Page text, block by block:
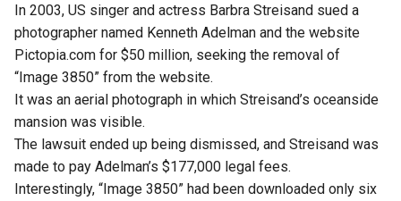
In 2003, US singer and actress Barbra Streisand sued a
photographer named Kenneth Adelman and the website
Pictopia.com for $50 million, seeking the removal of
“Image 3850” from the website.
It was an aerial photograph in which Streisand’s oceanside
mansion was visible.
The lawsuit ended up being dismissed, and Streisand was
made to pay Adelman’s $177,000 legal fees.
Interestingly, “Image 3850” had been downloaded only six